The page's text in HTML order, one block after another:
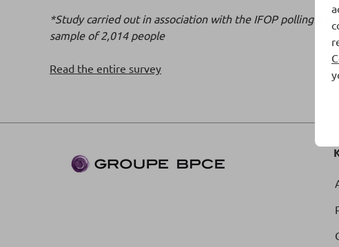
*Study carried out in association with the IFOP polling
sample of 2,014 people
Read the entire survey